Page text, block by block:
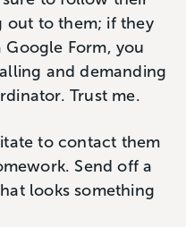
out to them; if they
Form, you
and demanding
Trust me.
to contact them
Send off a
looks something